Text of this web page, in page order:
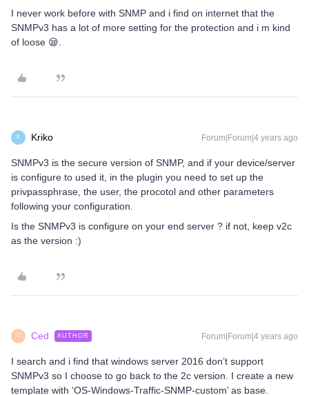
I never work before with SNMP and i find on internet that the
SNMPv3 has a lot of more setting for the protection and i m kind
of loose 😪.
K Kriko Forum|Forum|4 years ago
SNMPv3 is the secure version of SNMP, and if your device/server
is configure to used it, in the plugin you need to set up the
privpassphrase, the user, the procotol and other parameters
following your configuration.
Is the SNMPv3 is configure on your end server ? if not, keep v2c
as the version :)
C Ced AUTHOR Forum|Forum|4 years ago
I search and i find that windows server 2016 don’t support
SNMPv3 so I choose to go back to the 2c version. I create a new
template with ‘OS-Windows-Traffic-SNMP-custom’ as base.